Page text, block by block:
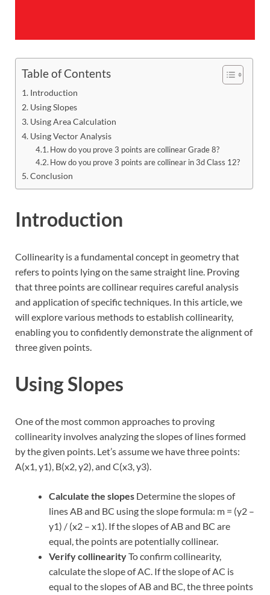
Table of Contents
Introduction
Using Slopes
Using Area Calculation
Using Vector Analysis
How do you prove 3 points are collinear Grade 8?
How do you prove 3 points are collinear in 3d Class 12?
Conclusion
Introduction
Collinearity is a fundamental concept in geometry that
refers to points lying on the same straight line. Proving
that three points are collinear requires careful analysis
and application of specific techniques. In this article, we
will explore various methods to establish collinearity,
enabling you to confidently demonstrate the alignment of
three given points.
Using Slopes
One of the most common approaches to proving
collinearity involves analyzing the slopes of lines formed
by the given points. Let’s assume we have three points:
A(x1, y1), B(x2, y2), and C(x3, y3).
Calculate the slopes Determine the slopes of
lines AB and BC using the slope formula: m = (y2 –
y1) / (x2 – x1). If the slopes of AB and BC are
equal, the points are potentially collinear.
Verify collinearityTo confirm collinearity,
calculate the slope of AC. If the slope of AC is
equal to the slopes of AB and BC, the three points